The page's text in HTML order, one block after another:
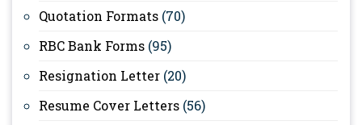
Quotation Formats (70)
RBC Bank Forms (95)
Resignation Letter (20)
Resume Cover Letters (56)